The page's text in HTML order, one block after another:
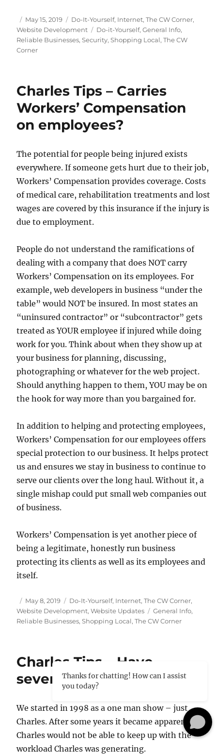
Posted
on
May 15, 2019 Categories
Do-It-Yourself, Internet,The CW Corner,
Website Development
Tags
Do-it-Yourself,General Info,
Reliable Businesses,Security,Shopping Local,The CW
Corner
Charles Tips – Carries
Workers’ Compensation
on employees?
The potential for people being injured exists
everywhere. If someone gets hurt due to their job,
Workers’ Compensation provides coverage. Costs
of medical care, rehabilitation treatments and lost
wages are covered by this insurance if the injury is
due to employment.
People do not understand the ramifications of
dealing with a company that does NOT carry
Workers’ Compensation on its employees. For
example, web developers in business “under the
table” would NOT be insured. In most states an
“uninsured contractor” or “subcontractor” gets
treated as YOUR employee if injured while doing
work for you. Think about when they show up at
your business for planning, discussing,
photographing or whatever for the web project.
Should anything happen to them, YOU may be on
the hook for way more than you bargained for.
In addition to helping and protecting employees,
Workers’ Compensation for our employees offers
special protection to our business. It helps protect
us and ensures we stay in business to continue to
serve our clients over the long haul. Without it, a
single mishap could put small web companies out
of business.
Workers’ Compensation is yet another piece of
being a legitimate, honestly run business
protecting its clients as well as its employees and
itself.
Posted
on
May 8, 2019 Categories
Do-It-Yourself, Internet,The CW Corner,
Website Development,Website Updates Tags
General Info,
Reliable Businesses,Shopping Local,The CW Corner
Charles Tips – Have
several or more people?
We started in 1998 as a one man show – just
Charles. After some years it became apparent
Charles would not be able to keep up with the
workload Charles was generating.
Thanks for chatting! How can I assist
you today?